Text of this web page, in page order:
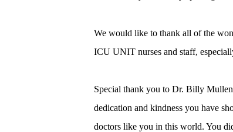
We would like to thank all of the
ICU UNIT nurses and staff,
Special thank you to Dr. Billy
dedication and kindness you have
doctors like you in this world. You